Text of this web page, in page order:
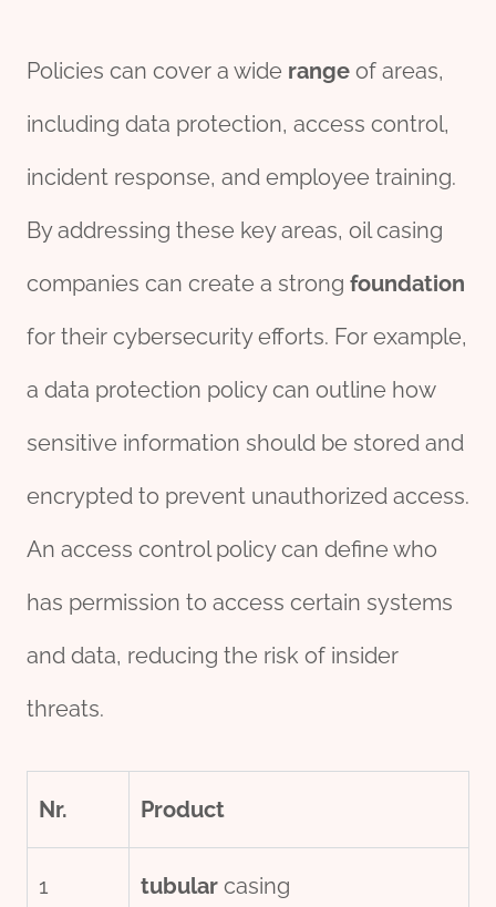
Policies can cover a wide range of areas,
including data protection, access control,
incident response, and employee training.
By addressing these key areas, oil casing
companies can create a strong foundation
for their cybersecurity efforts. For example,
a data protection policy can outline how
sensitive information should be stored and
encrypted to prevent unauthorized access.
An access control policy can define who
has permission to access certain systems
and data, reducing the risk of insider
threats.
Nr. Product
1 tubular casing